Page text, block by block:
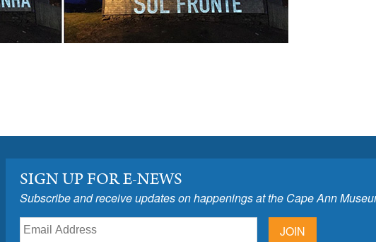
SIGN UP FOR E-NEWS
Subscribe and receive updates on happenings at the Cape Ann
JOIN